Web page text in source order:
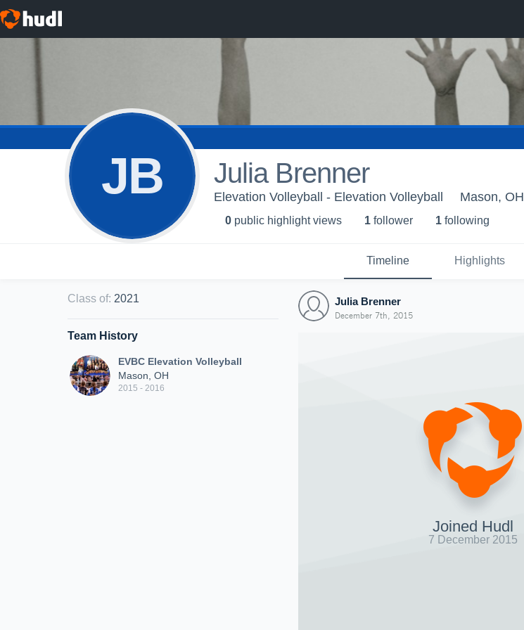
JB Julia Brenner
Elevation Volleyball - Elevation Volleyball Mason, OH
0 public highlight views 1 follower 1 following
Timeline Highlights
Class of: 2021
Team History
EVBC Elevation Volleyball
Mason, OH
2015 - 2016
Julia Brenner
December 7th, 2015
Joined Hudl
7 December 2015